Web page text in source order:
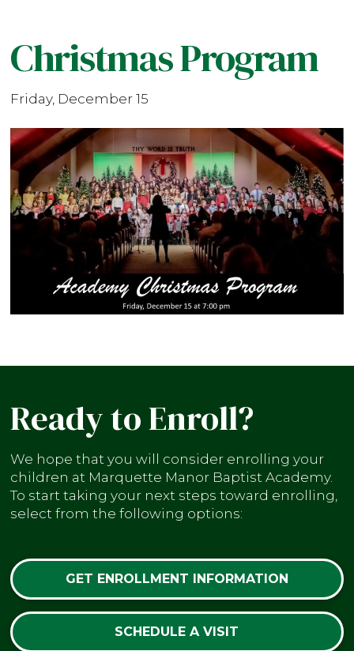
Christmas Program
Friday, December 15
Ready to Enroll?
We hope that you will consider enrolling your
children at Marquette Manor Baptist Academy.
To start taking your next steps toward enrolling,
select from the following options:
GET ENROLLMENT INFORMATION
SCHEDULE A VISIT